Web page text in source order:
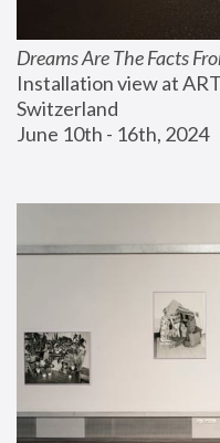
Dreams Are The Facts
Installation view at
Switzerland
June 10th - 16th, 2024